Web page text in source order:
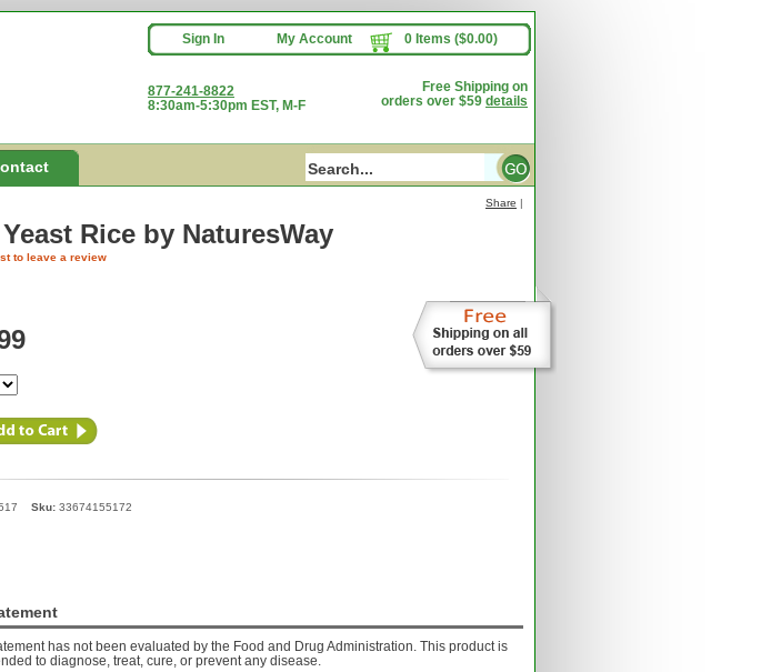
Sign In My Account 0 Items ($0.00)
877-241-8822
8:30am-5:30pm EST, M-F
Free Shipping on
orders over $59 details
Rice by NaturesWay
Share |
to leave a review
Sku: 33674155172
has not been evaluated by the Food and Drug Administration. This product is
to diagnose, treat, cure, or prevent any disease.